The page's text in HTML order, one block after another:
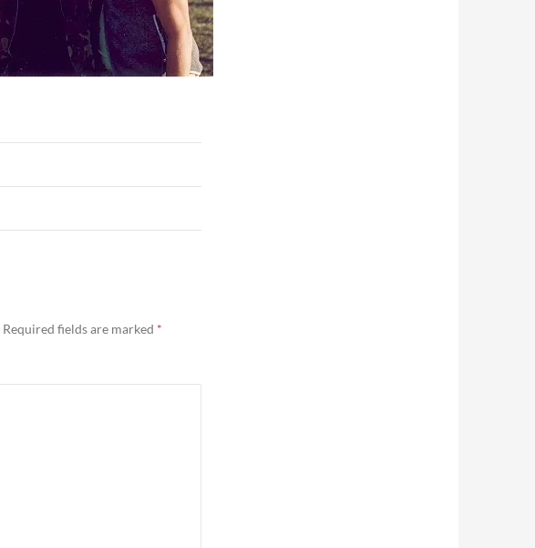
Required fields are marked *